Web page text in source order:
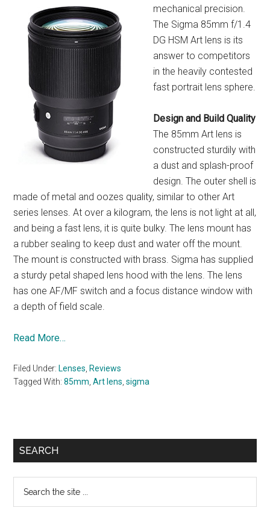
mechanical precision.
The Sigma 85mm f/1.4
DG HSM Art lens is its
answer to competitors
in the heavily contested
fast portrait lens sphere.
Design and Build Quality
The 85mm Art lens is
constructed sturdily with
a dust and splash-proof
design. The outer shell is
made of metal and oozes quality, similar to other Art
series lenses. At over a kilogram, the lens is not light at all,
and being a fast lens, it is quite bulky. The lens mount has
a rubber sealing to keep dust and water off the mount.
The mount is constructed with brass. Sigma has supplied
a sturdy petal shaped lens hood with the lens. The lens
has one AF/MF switch and a focus distance window with
a depth of field scale.
Read More…
Filed Under: Lenses, Reviews
Tagged With:85mm,Art lens,sigma
Primary
SEARCH